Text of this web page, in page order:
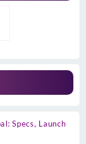
Specs, Launch